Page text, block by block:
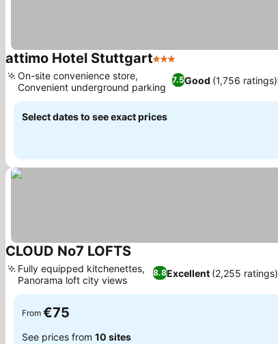
attimo Hotel Stuttgart3 Stars
7.5Good (1,756 ratings)
On-site convenience store,
Convenient underground parking
Select dates to see exact prices
CLOUD No7 LOFTS
8.8Excellent (2,255 ratings)
Fully equipped kitchenettes,
Panorama loft city views
From €75
See prices from 10 sites